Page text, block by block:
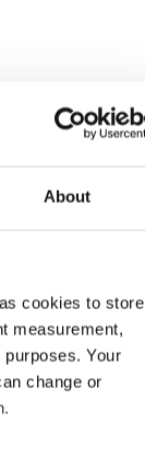
About
cookies to store
measurement,
Your
change or